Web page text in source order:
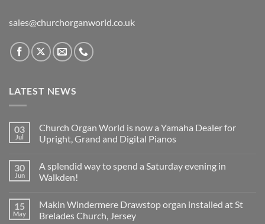
sales@churchorganworld.co.uk
LATEST NEWS
03
Jul
Church Organ World is now a Yamaha Dealer for
Upright, Grand and Digital Pianos
on
Church
Organ
now
a
Yamaha
30
Jun
A splendid way to spend a Saturday evening in
Walkden!
on
A
splendid
15
May
Makin Windermere Drawstop organ installed at St
Brelades Church, Jersey